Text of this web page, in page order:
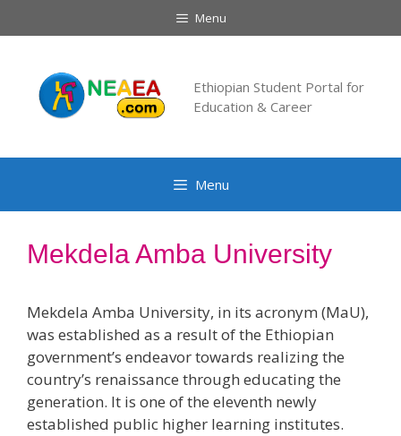
to
Menu
Ethiopian Student Portal for
Education & Career
Menu
Mekdela Amba University
Mekdela Amba University, in its acronym (MaU),
was established as a result of the Ethiopian
government’s endeavor towards realizing the
country’s renaissance through educating the
generation. It is one of the eleventh newly
established public higher learning institutes.